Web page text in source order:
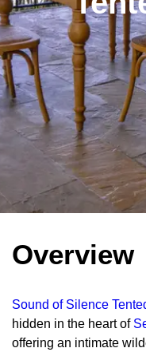
Overview
Sound of Silence
hidden in the heart of
offering an intimate